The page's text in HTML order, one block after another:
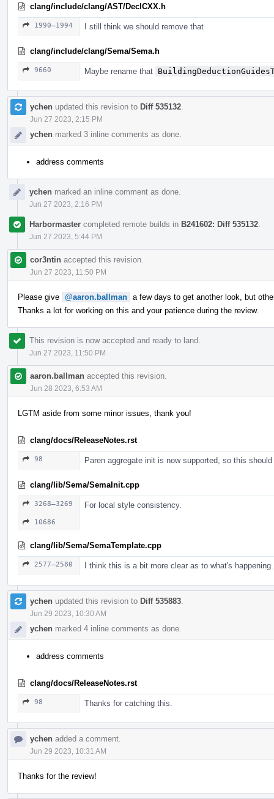
clang/include/clang/AST/DeclCXX.h
1990–1994 I still think we should remove that
clang/include/clang/Sema/Sema.h
9660 Maybe rename that
ychen updated this revision to Diff 535132
Jun 27 2023, 2:15 PM
ychen marked 3 inline comments as done.
address comments
ychen marked an inline comment as done.
Jun 27 2023, 2:16 PM
Harbormaster completed remote builds in B241602: Diff 535132
Jun 27 2023, 5:44 PM
cor3ntin accepted this revision.
Jun 27 2023, 11:50 PM
Please give @aaron.ballman a few days to get another look, but
Thanks a lot for working on this and your patience during the review.
This revision is now accepted and ready to land.
Jun 27 2023, 11:50 PM
aaron.ballman accepted this revision.
Jun 28 2023, 6:53 AM
LGTM aside from some minor issues, thank you!
clang/docs/ReleaseNotes.rst
98 Paren aggregate init is now supported, so this
clang/lib/Sema/SemaInit.cpp
3268–3269 For local style consistency.
10686
clang/lib/Sema/SemaTemplate.cpp
2577–2580 I think this is a bit more clear as to what's happening.
ychen updated this revision to Diff 535883
Jun 29 2023, 10:30 AM
ychen marked 4 inline comments as done.
address comments
clang/docs/ReleaseNotes.rst
98 Thanks for catching this.
ychen added a comment.
Jun 29 2023, 10:31 AM
Thanks for the review!